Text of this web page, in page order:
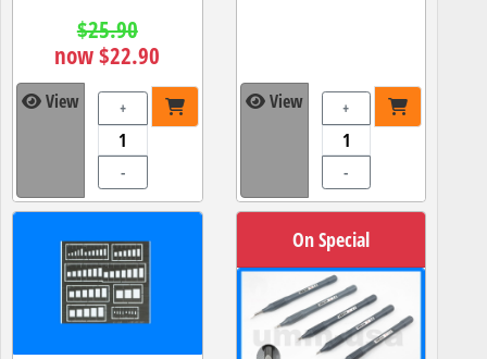
$25.90
now $22.90
View +
-
View +
-
On Special